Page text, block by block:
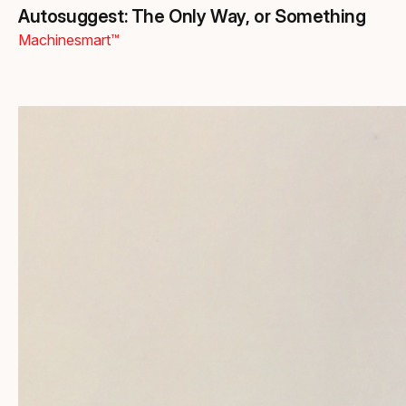
Autosuggest: The Only Way, or Something
Machinesmart™